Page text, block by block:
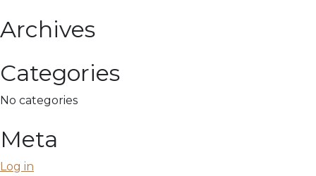
Archives
Categories
No categories
Meta
Log in